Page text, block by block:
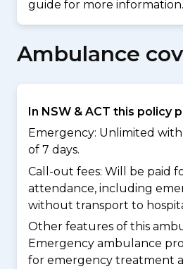
guide for more information.
Ambulance
In NSW & ACT this policy
Emergency: Unlimited
of 7 days.
Call-out fees: Will be paid
attendance, including
without transport to
Other features of this
Emergency ambulance
for emergency treatment